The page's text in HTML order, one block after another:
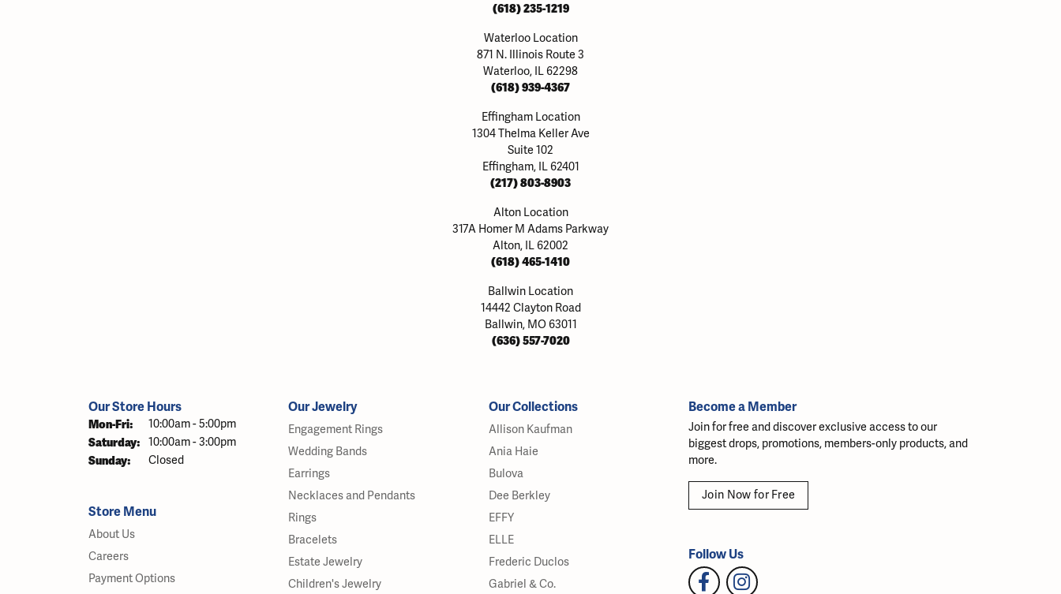
(618) 235-1219
Waterloo Location
871 N. Illinois Route 3
Waterloo, IL 62298
(618) 939-4367
Effingham Location
1304 Thelma Keller Ave
Suite 102
Effingham, IL 62401
(217) 803-8903
Alton Location
317A Homer M Adams Parkway
Alton, IL 62002
(618) 465-1410
Ballwin Location
14442 Clayton Road
Ballwin, MO 63011
(636) 557-7020
Our Store Hours
Mon-Fri: Monday - Friday:
10:00am - 5:00pm
Saturday: 10:00am - 3:00pm
Sunday: Closed
Store Menu
About Us
Careers
Payment Options
Our Jewelry
Engagement Rings
Wedding Bands
Earrings
Necklaces and Pendants
Rings
Bracelets
Estate Jewelry
Children's Jewelry
Our Collections
Allison Kaufman
Ania Haie
Bulova
Dee Berkley
EFFY
ELLE
Frederic Duclos
Gabriel & Co.
Become a Member
Join for free and discover exclusive access to our
biggest drops, promotions, members-only products, and
more.
Join Now for Free
Follow Us